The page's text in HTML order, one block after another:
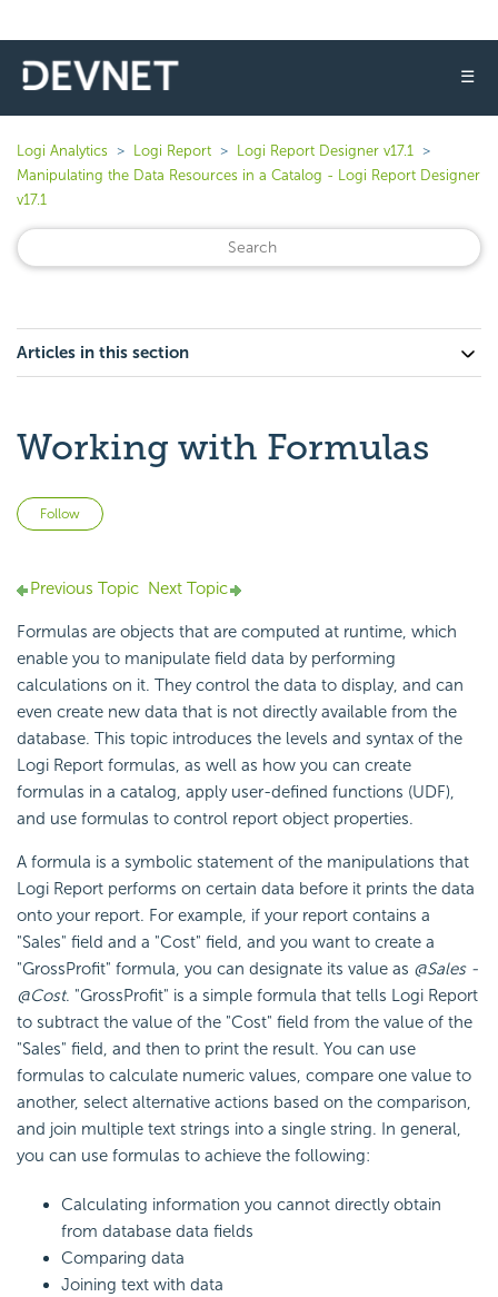
☰
Logi Analytics Logi Report
Logi Report Designer v17.1
Manipulating the Data Resources in a Catalog - Logi Report Designer
v17.1
Articles in this section
Working with Formulas
Follow
Previous Topic Next Topic
Formulas are objects that are computed at runtime, which
enable you to manipulate field data by performing
calculations on it. They control the data to display, and can
even create new data that is not directly available from the
database. This topic introduces the levels and syntax of the
Logi Report formulas, as well as how you can create
formulas in a catalog, apply user-defined functions (UDF),
and use formulas to control report object properties.
A formula is a symbolic statement of the manipulations that
Logi Report performs on certain data before it prints the data
onto your report. For example, if your report contains a
"Sales" field and a "Cost" field, and you want to create a
"GrossProfit" formula, you can designate its value as @Sales -
@Cost. "GrossProfit" is a simple formula that tells Logi Report
to subtract the value of the "Cost" field from the value of the
"Sales" field, and then to print the result. You can use
formulas to calculate numeric values, compare one value to
another, select alternative actions based on the comparison,
and join multiple text strings into a single string. In general,
you can use formulas to achieve the following:
Calculating information you cannot directly obtain
from database data fields
Comparing data
Joining text with data